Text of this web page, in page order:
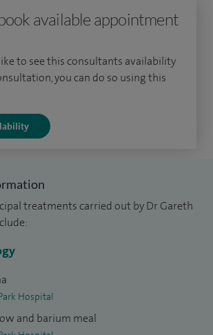
interest in endoscopy training
Endoscopy Training Lead at St
for over three years. I lead endoscopy
at the National Endoscopy Training
Hospital, including the Colonoscopy,
Endoscopist courses.
available appointment
to see this consultants availability
you can do so using this
treatments carried out by Dr Gareth
Hospital
and barium meal